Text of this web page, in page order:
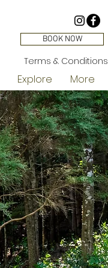
Explore More
BOOK NOW
Terms & Conditions